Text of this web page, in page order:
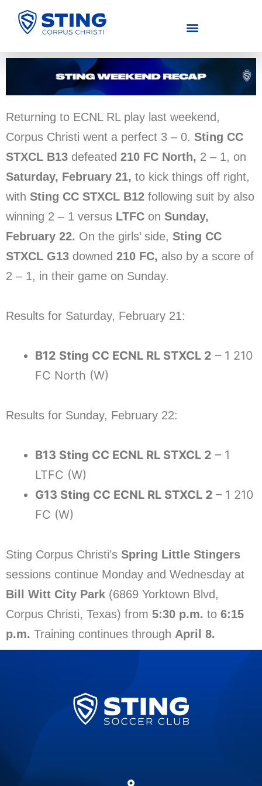
Returning to ECNL RL play last weekend,
Corpus Christi went a perfect 3 – 0. Sting CC
STXCL B13 defeated 210 FC North, 2 – 1, on
Saturday, February 21, to kick things off right,
with Sting CC STXCL B12 following suit by also
winning 2 – 1 versus LTFC on Sunday,
February 22. On the girls’ side, Sting CC
STXCL G13 downed 210 FC, also by a score of
2 – 1, in their game on Sunday.
Results for Saturday, February 21:
B12 Sting CC ECNL RL STXCL 2 – 1 210
FC North (W)
Results for Sunday, February 22:
B13 Sting CC ECNL RL STXCL 2 – 1
LTFC (W)
G13 Sting CC ECNL RL STXCL 2 – 1 210
FC (W)
Sting Corpus Christi’s Spring Little Stingers
sessions continue Monday and Wednesday at
Bill Witt City Park (6869 Yorktown Blvd,
Corpus Christi, Texas) from 5:30 p.m. to 6:15
p.m. Training continues through April 8.